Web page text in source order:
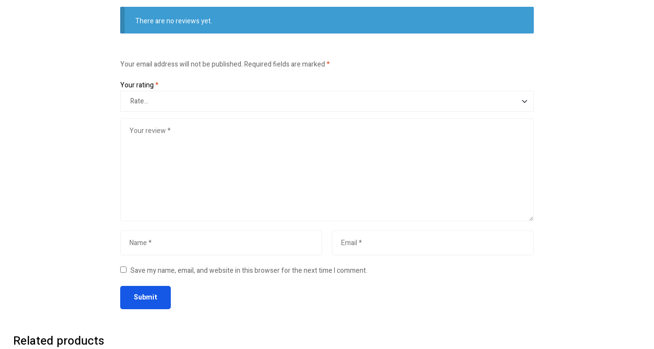
There are no reviews yet.
Your email address will not be published.Required fields are marked*
Your rating*
Save my name, email, and website in this browser for the next time I comment.
Related products